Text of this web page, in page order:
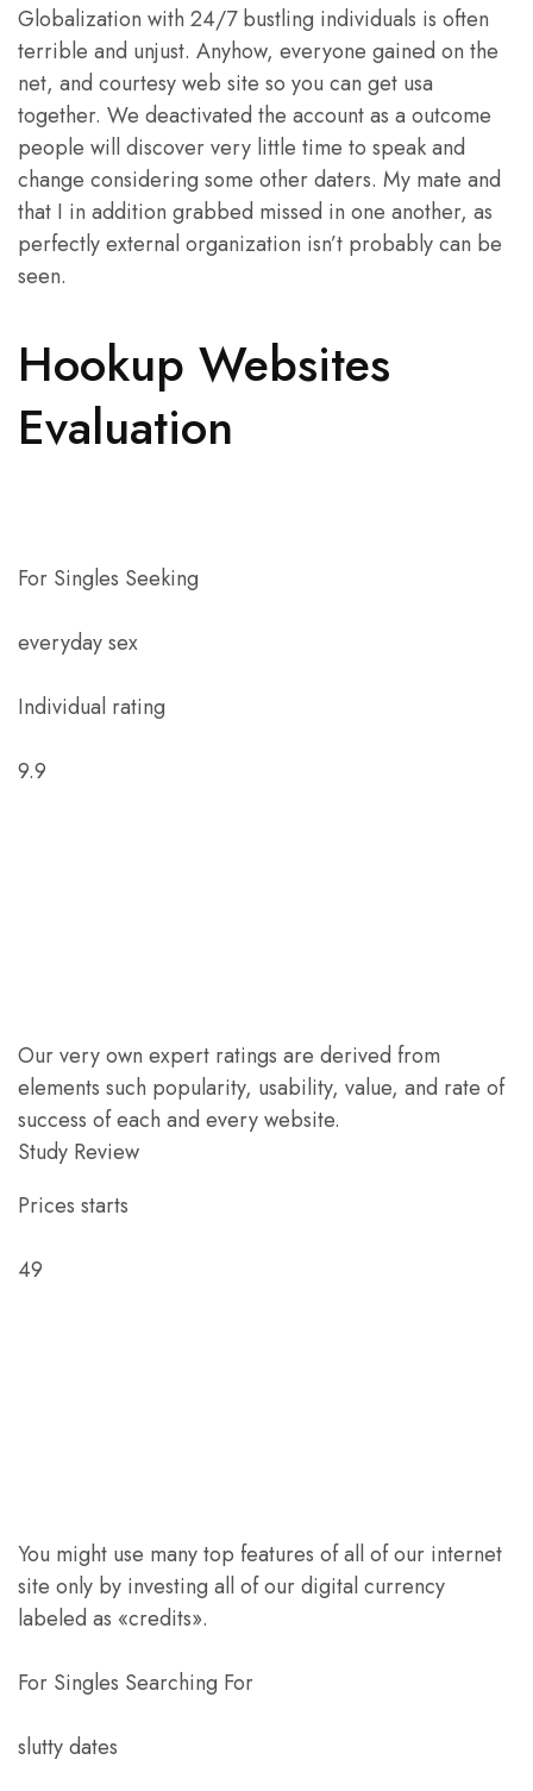
Globalization with 24/7 bustling individuals is often
terrible and unjust. Anyhow, everyone gained on the
net, and courtesy web site so you can get usa
together. We deactivated the account as a outcome
people will discover very little time to speak and
change considering some other daters. My mate and
that I in addition grabbed missed in one another, as
perfectly external organization isn’t probably can be
seen.
Hookup Websites
Evaluation
For Singles Seeking
everyday sex
Individual rating
9.9
Our very own expert ratings are derived from
elements such popularity, usability, value, and rate of
success of each and every website.
Study Review
Prices starts
49
You might use many top features of all of our internet
site only by investing all of our digital currency
labeled as «credits».
For Singles Searching For
slutty dates